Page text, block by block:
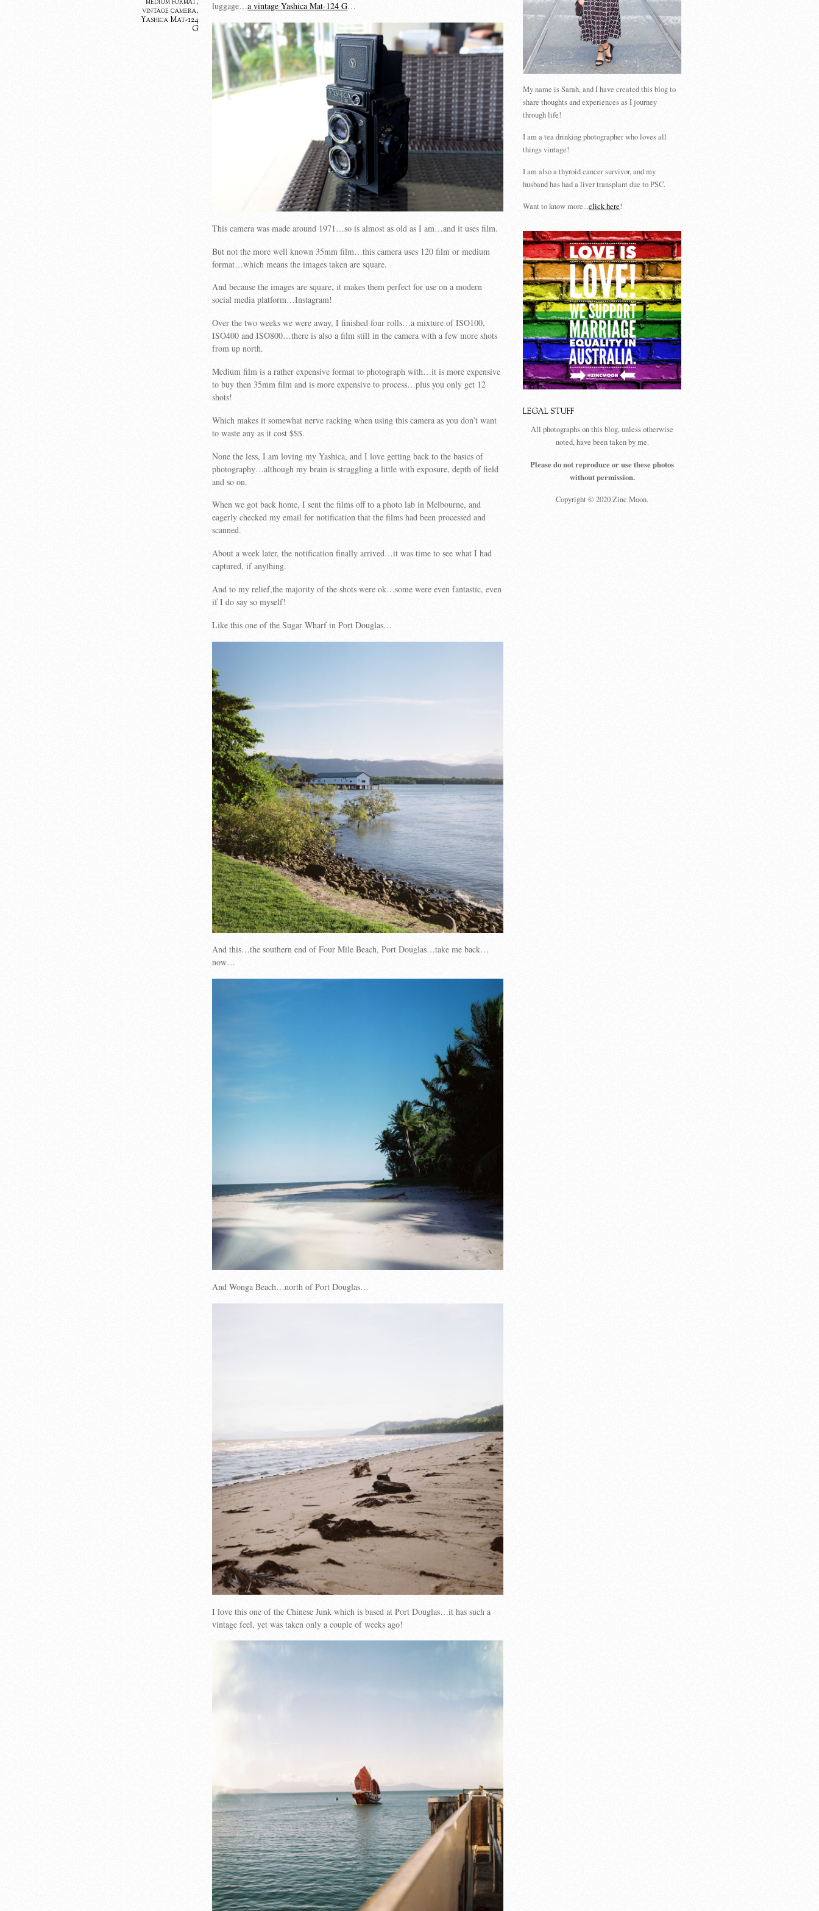
vintage camera,
Yashica Mat-124
G
luggage…a vintage Yashica Mat-124 G…
This camera was made around 1971…so is almost as old as I am…and it uses film.
But not the more well known 35mm film…this camera uses 120 film or medium
format…which means the images taken are square.
And because the images are square, it makes them perfect for use on a modern
social media platform…Instagram!
Over the two weeks we were away, I finished four rolls…a mixture of ISO100,
ISO400 and ISO800…there is also a film still in the camera with a few more shots
from up north.
Medium film is a rather expensive format to photograph with…it is more expensive
to buy then 35mm film and is more expensive to process…plus you only get 12
shots!
Which makes it somewhat nerve racking when using this camera as you don’t want
to waste any as it cost $$$.
None the less, I am loving my Yashica, and I love getting back to the basics of
photography…although my brain is struggling a little with exposure, depth of field
and so on.
When we got back home, I sent the films off to a photo lab in Melbourne, and
eagerly checked my email for notification that the films had been processed and
scanned.
About a week later, the notification finally arrived…it was time to see what I had
captured, if anything.
And to my relief,the majority of the shots were ok…some were even fantastic, even
if I do say so myself!
Like this one of the Sugar Wharf in Port Douglas…
And this…the southern end of Four Mile Beach, Port Douglas…take me back…
now…
And Wonga Beach…north of Port Douglas…
I love this one of the Chinese Junk which is based at Port Douglas…it has such a
vintage feel, yet was taken only a couple of weeks ago!
My name is Sarah, and I have created this blog to
share thoughts and experiences as I journey
through life!
I am a tea drinking photographer who loves all
things vintage!
I am also a thyroid cancer survivor, and my
husband has had a liver transplant due to PSC.
Want to know more...click here!
LEGAL STUFF
All photographs on this blog, unless otherwise
noted, have been taken by me.
Please do not reproduce or use these photos
without permission.
Copyright © 2020 Zinc Moon.